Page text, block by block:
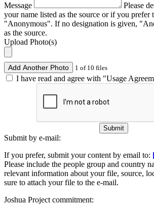
Message
Please
your name listed as the source or if you prefer
"Anonymous". If no designation is given,
as the source.
Upload Photo(s)
Add Another Photo 1 of 10 files
I have read and agree with "Usage
Submit
Submit by e-mail:
If you prefer, submit your content by email to:
Please include the people group and country
relevant information about your file, source,
sure to attach your file to the e-mail.
Joshua Project commitment: